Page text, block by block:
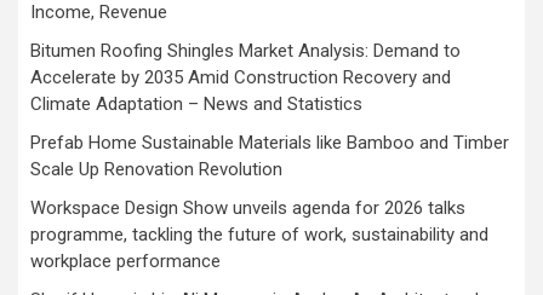
Income, Revenue
Bitumen Roofing Shingles Market Analysis: Demand to
Accelerate by 2035 Amid Construction Recovery and
Climate Adaptation – News and Statistics
Prefab Home Sustainable Materials like Bamboo and Timber
Scale Up Renovation Revolution
Workspace Design Show unveils agenda for 2026 talks
programme, tackling the future of work, sustainability and
workplace performance